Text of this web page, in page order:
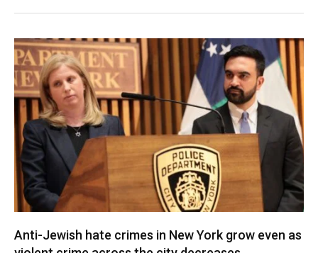
Anti-Jewish hate crimes in New York grow even as